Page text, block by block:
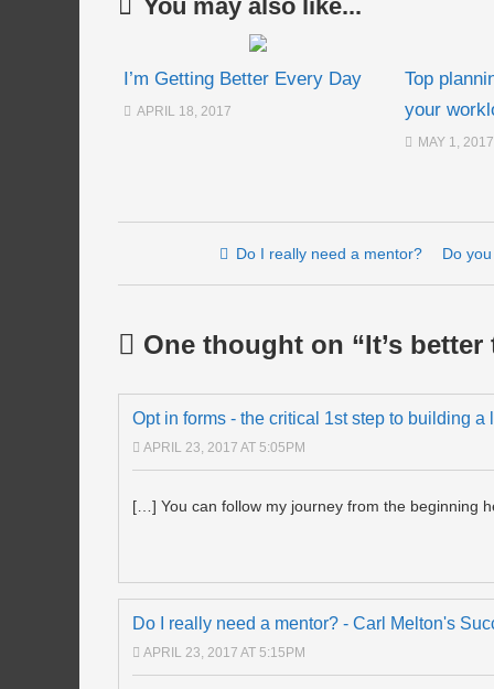
You may also like...
I’m Getting Better Every Day
APRIL 18, 2017
Top
your
MAY 1, 2017
Post navigation
Do I really need a mentor? Do
One thought on “It’s
Opt in forms - the critical 1st step to building
APRIL 23, 2017 AT 5:05PM
[…] You can follow my journey from the beginning
Do I really need a mentor? - Carl Melton's
APRIL 23, 2017 AT 5:15PM